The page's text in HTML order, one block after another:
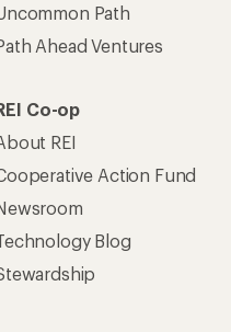
Path
Ahead Ventures
Co-op
REI
Action Fund
Blog